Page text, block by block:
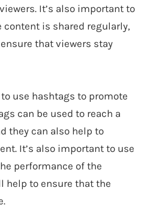
It’s also important to
content is shared regularly,
that viewers stay
use hashtags to promote
can be used to reach a
they can also help to
It’s also important to use
performance of the
help to ensure that the